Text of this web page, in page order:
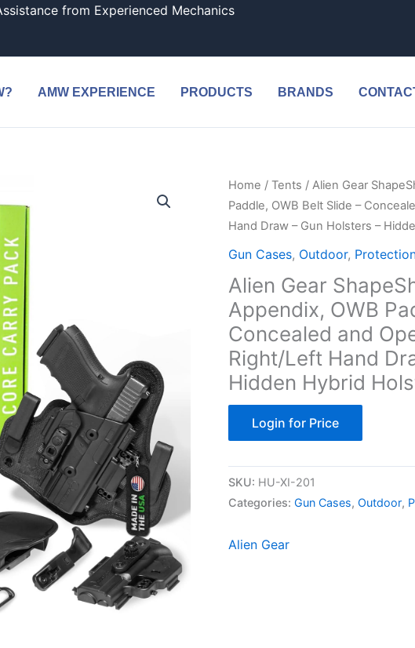
from Experienced Mechanics
AMW EXPERIENCE PRODUCTS BRANDS
Home / Tents / Alien Gear
Paddle, OWB Belt Slide –
Hand Draw – Gun Holsters –
Gun Cases, Outdoor,
Alien Gear
Appendix, OWB
Concealed and
Right/Left Hand
Hidden Hybrid
Login for Price
SKU: ‎HU-XI-201
Categories: Gun Cases, Outdoor,
Alien Gear